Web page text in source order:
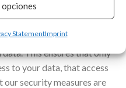
StatementImprint
limit abuse of and
This ensures that only
to your data, that access
security measures are